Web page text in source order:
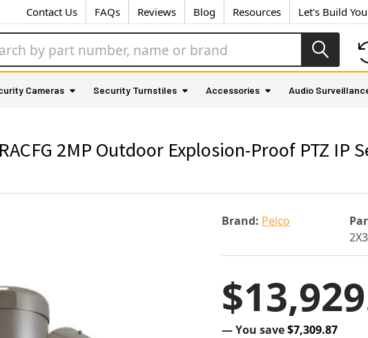
Contact Us FAQs Reviews Blog Resources Let's Build
Cameras Security Turnstiles Accessories Audio
2MP Outdoor Explosion-Proof PTZ
Brand: Pelco
— You save$7,309.87